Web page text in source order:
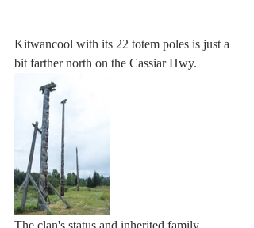
Kitwancool with its 22 totem poles is just a
bit farther north on the Cassiar Hwy.
The clan's status and inherited family